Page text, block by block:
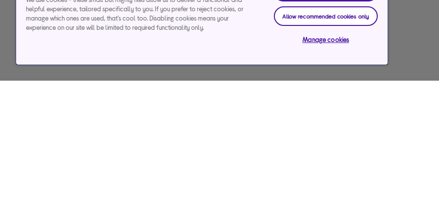
helpful experience, tailored specifically to you. If you prefer to reject cookies, or
manage which ones are used, that's cool too. Disabling cookies means your
experience on our site will be limited to required functionality only.
Allow recommended cookies only
Manage cookies